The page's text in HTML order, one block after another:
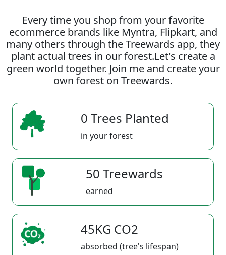
Every time you shop from your favorite
ecommerce brands like Myntra, Flipkart, and
many others through the Treewards app, they
plant actual trees in our forest.Let's create a
green world together. Join me and create your
own forest on Treewards.
0 Trees Planted
in your forest
50 Treewards
earned
45KG CO2
absorbed (tree's lifespan)